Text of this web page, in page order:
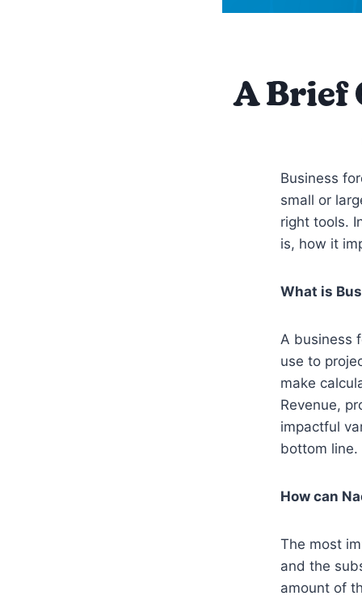
A Brief
Business
small or
right tools.
is, how it
What is
A business
use to
make
Revenue,
impactful
bottom line.
How can
The most
and the
amount of